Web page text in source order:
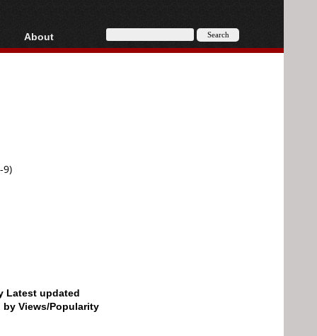
AVCHD
About
About
9)
Latest updated
by Views/Popularity